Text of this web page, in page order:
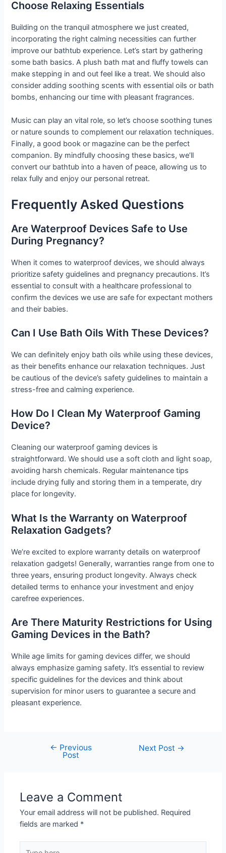
Choose Relaxing Essentials
Building on the tranquil atmosphere we just created,
incorporating the right calming necessities can further
improve our bathtub experience. Let’s start by gathering
some bath basics. A plush bath mat and fluffy towels can
make stepping in and out feel like a treat. We should also
consider adding soothing scents with essential oils or bath
bombs, enhancing our time with pleasant fragrances.
Music can play an vital role, so let’s choose soothing tunes
or nature sounds to complement our relaxation techniques.
Finally, a good book or magazine can be the perfect
companion. By mindfully choosing these basics, we’ll
convert our bathtub into a haven of peace, allowing us to
relax fully and enjoy our personal retreat.
Frequently Asked Questions
Are Waterproof Devices Safe to Use
During Pregnancy?
When it comes to waterproof devices, we should always
prioritize safety guidelines and pregnancy precautions. It’s
essential to consult with a healthcare professional to
confirm the devices we use are safe for expectant mothers
and their babies.
Can I Use Bath Oils With These Devices?
We can definitely enjoy bath oils while using these devices,
as their benefits enhance our relaxation techniques. Just
be cautious of the device’s safety guidelines to maintain a
stress-free and calming experience.
How Do I Clean My Waterproof Gaming
Device?
Cleaning our waterproof gaming devices is
straightforward. We should use a soft cloth and light soap,
avoiding harsh chemicals. Regular maintenance tips
include drying fully and storing them in a temperate, dry
place for longevity.
What Is the Warranty on Waterproof
Relaxation Gadgets?
We’re excited to explore warranty details on waterproof
relaxation gadgets! Generally, warranties range from one to
three years, ensuring product longevity. Always check
detailed terms to enhance your investment and enjoy
carefree experiences.
Are There Maturity Restrictions for Using
Gaming Devices in the Bath?
While age limits for gaming devices differ, we should
always emphasize gaming safety. It’s essential to review
specific guidelines for the devices and think about
supervision for minor users to guarantee a secure and
pleasant experience.
navigation
← Previous
Post
Next Post →
Leave a Comment
Your email address will not be published. Required
fields are marked *